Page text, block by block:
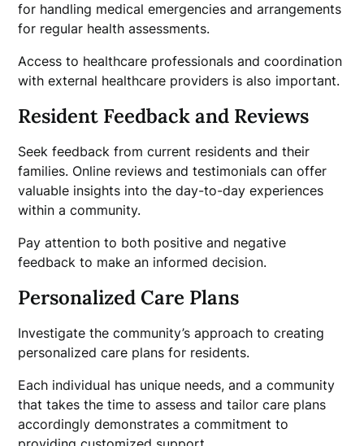
for handling medical emergencies and arrangements
for regular health assessments.
Access to healthcare professionals and coordination
with external healthcare providers is also important.
Resident Feedback and Reviews
Seek feedback from current residents and their
families. Online reviews and testimonials can offer
valuable insights into the day-to-day experiences
within a community.
Pay attention to both positive and negative
feedback to make an informed decision.
Personalized Care Plans
Investigate the community’s approach to creating
personalized care plans for residents.
Each individual has unique needs, and a community
that takes the time to assess and tailor care plans
accordingly demonstrates a commitment to